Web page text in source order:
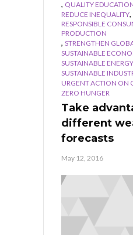
, QUALITY
REDUCE INEQUALITY,
RESPONSIBLE
PRODUCTION
, STRENGTHEN
SUSTAINABLE
SUSTAINABLE ENERGY
SUSTAINABLE
URGENT ACTION ON
ZERO HUNGER
Take
different
forecasts
May 12, 2016